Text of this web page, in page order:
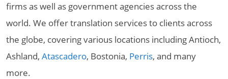
firms as well as government agencies across the
world. We offer translation services to clients across
the globe, covering various locations including Antioch,
Ashland, Atascadero, Bostonia, Perris, and many
more.